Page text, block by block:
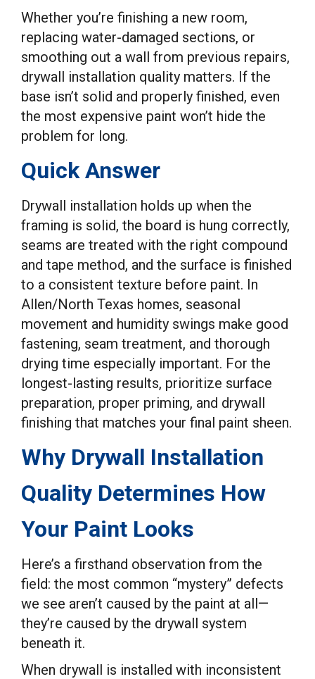
Whether you’re finishing a new room,
replacing water-damaged sections, or
smoothing out a wall from previous repairs,
drywall installation quality matters. If the
base isn’t solid and properly finished, even
the most expensive paint won’t hide the
problem for long.
Quick Answer
Drywall installation holds up when the
framing is solid, the board is hung correctly,
seams are treated with the right compound
and tape method, and the surface is finished
to a consistent texture before paint. In
Allen/North Texas homes, seasonal
movement and humidity swings make good
fastening, seam treatment, and thorough
drying time especially important. For the
longest-lasting results, prioritize surface
preparation, proper priming, and drywall
finishing that matches your final paint sheen.
Why Drywall Installation
Quality Determines How
Your Paint Looks
Here’s a firsthand observation from the
field: the most common “mystery” defects
we see aren’t caused by the paint at all—
they’re caused by the drywall system
beneath it.
When drywall is installed with inconsistent